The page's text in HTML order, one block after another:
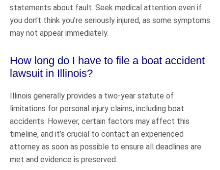
statements about fault. Seek medical attention even if
you don’t think you’re seriously injured, as some symptoms
may not appear immediately.
How long do I have to file a boat accident
lawsuit in Illinois?
Illinois generally provides a two-year statute of
limitations for personal injury claims, including boat
accidents. However, certain factors may affect this
timeline, and it’s crucial to contact an experienced
attorney as soon as possible to ensure all deadlines are
met and evidence is preserved.